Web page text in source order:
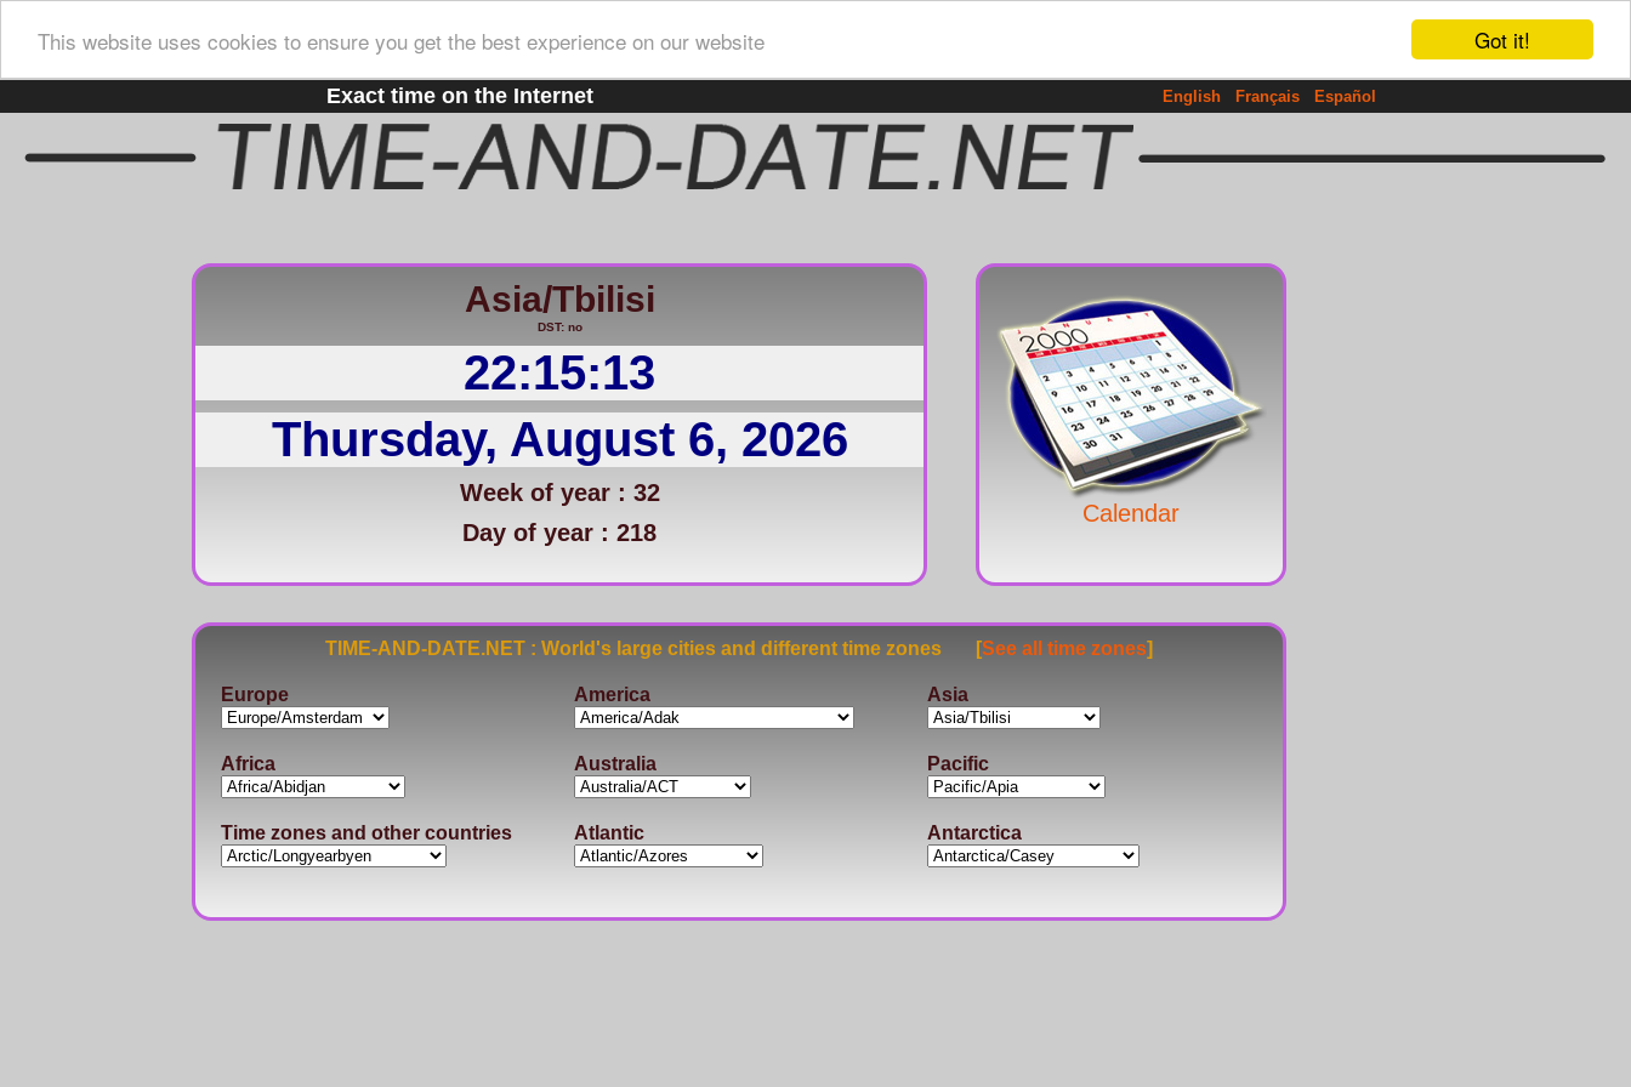
Got it!
This website uses cookies to ensure you get the best experience on our website
Exact time on the Internet English Français Español
Asia/Tbilisi
DST: no
22:15:13
Thursday, August 6, 2026
Week of year : 32
Day of year : 218
Calendar
TIME-AND-DATE.NET : World's large cities and different time zones [See all time zones]
Europe America Asia
Africa Australia Pacific
Time zones and other countries Atlantic Antarctica